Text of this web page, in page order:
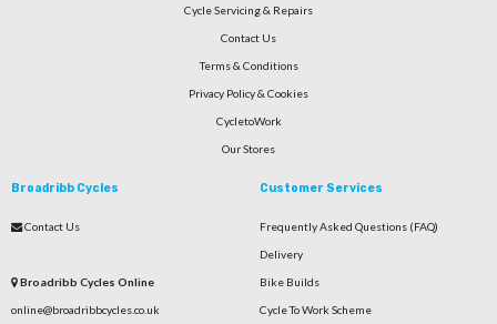
Cycle Servicing & Repairs
Contact Us
Terms & Conditions
Privacy Policy & Cookies
CycletoWork
Our Stores
Broadribb Cycles
Contact Us
Broadribb Cycles Online
online@broadribbcycles.co.uk
Customer Services
Frequently Asked Questions (FAQ)
Delivery
Bike Builds
Cycle To Work Scheme